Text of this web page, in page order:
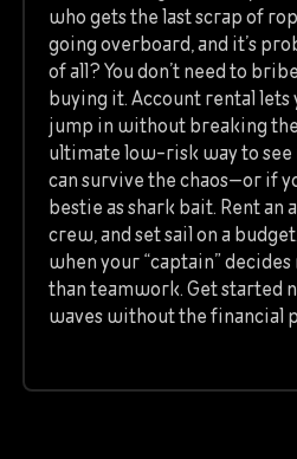
who gets the last scrap of
going overboard, and it’s
of all? You don’t need to
buying it. Account rental lets
jump in without breaking the
ultimate low-risk way to
can survive the chaos—or if
bestie as shark bait. Rent an
crew, and set sail on a
when your “captain”
than teamwork. Get started
waves without the financial